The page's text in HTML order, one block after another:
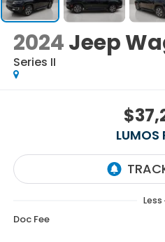
2024Jeep
Series II
LUMOS
Less
Doc Fee